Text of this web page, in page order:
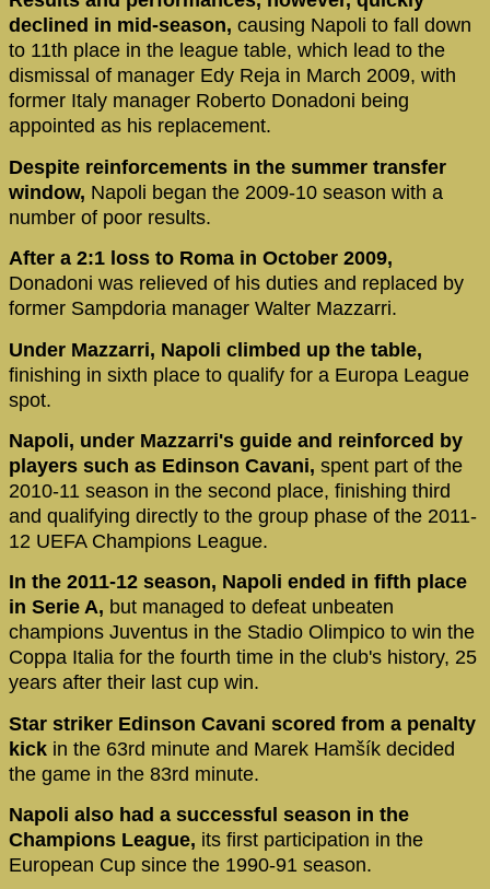
declined in mid-season, causing Napoli to fall down
to 11th place in the league table, which lead to the
dismissal of manager Edy Reja in March 2009, with
former Italy manager Roberto Donadoni being
appointed as his replacement.
Despite reinforcements in the summer transfer
window, Napoli began the 2009-10 season with a
number of poor results.
After a 2:1 loss to Roma in October 2009,
Donadoni was relieved of his duties and replaced by
former Sampdoria manager Walter Mazzarri.
Under Mazzarri, Napoli climbed up the table,
finishing in sixth place to qualify for a Europa League
spot.
Napoli, under Mazzarri's guide and reinforced by
players such as Edinson Cavani, spent part of the
2010-11 season in the second place, finishing third
and qualifying directly to the group phase of the 2011-
12 UEFA Champions League.
In the 2011-12 season, Napoli ended in fifth place
in Serie A, but managed to defeat unbeaten
champions Juventus in the Stadio Olimpico to win the
Coppa Italia for the fourth time in the club's history, 25
years after their last cup win.
Star striker Edinson Cavani scored from a penalty
kick in the 63rd minute and Marek Hamšík decided
the game in the 83rd minute.
Napoli also had a successful season in the
Champions League, its first participation in the
European Cup since the 1990-91 season.